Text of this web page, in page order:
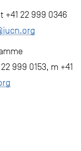
+41 22 999 0346
999 0153, m +41